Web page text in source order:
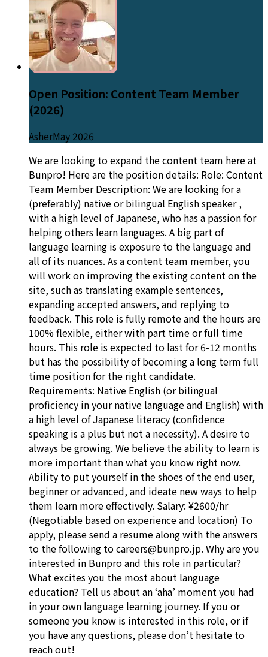
Open Position: Content Team Member
(2026)
AsherMay 2026
We are looking to expand the content team here at
Bunpro! Here are the position details: Role: Content
Team Member Description: We are looking for a
(preferably) native or bilingual English speaker ,
with a high level of Japanese, who has a passion for
helping others learn languages. A big part of
language learning is exposure to the language and
all of its nuances. As a content team member, you
will work on improving the existing content on the
site, such as translating example sentences,
expanding accepted answers, and replying to
feedback. This role is fully remote and the hours are
100% flexible, either with part time or full time
hours. This role is expected to last for 6-12 months
but has the possibility of becoming a long term full
time position for the right candidate.
Requirements: Native English (or bilingual
proficiency in your native language and English) with
a high level of Japanese literacy (confidence
speaking is a plus but not a necessity). A desire to
always be growing. We believe the ability to learn is
more important than what you know right now.
Ability to put yourself in the shoes of the end user,
beginner or advanced, and ideate new ways to help
them learn more effectively. Salary: ¥2600/hr
(Negotiable based on experience and location) To
apply, please send a resume along with the answers
to the following to careers@bunpro.jp. Why are you
interested in Bunpro and this role in particular?
What excites you the most about language
education? Tell us about an ‘aha’ moment you had
in your own language learning journey. If you or
someone you know is interested in this role, or if
you have any questions, please don’t hesitate to
reach out!